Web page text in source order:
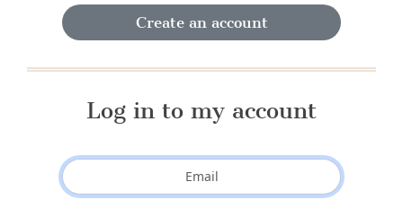
Create an account
Log in to my account